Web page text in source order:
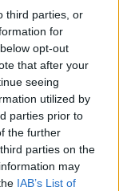
third parties, or
for
opt-out
that after your
seeing
utilized by
parties prior to
the further
parties on the
may
IAB’s List of
his faults.
he should
to dribble
got more
something
in his
country mile.
particular)
Because that is